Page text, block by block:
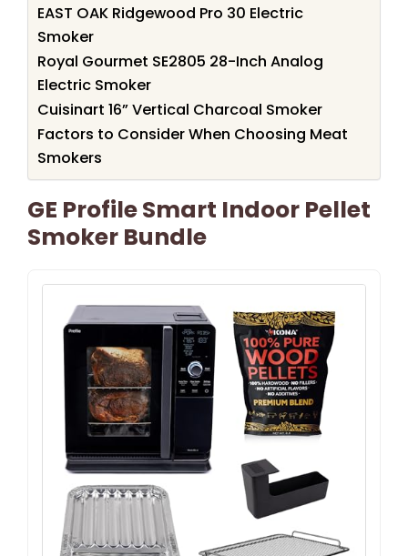
EAST OAK Ridgewood Pro 30 Electric
Smoker
Royal Gourmet SE2805 28-Inch Analog
Electric Smoker
Cuisinart 16” Vertical Charcoal Smoker
Factors to Consider When Choosing Meat
Smokers
GE Profile Smart Indoor Pellet
Smoker Bundle